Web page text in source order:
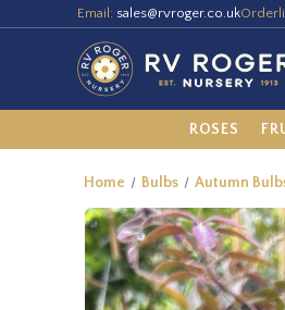
Email: sales@rvroger.co.uk
ROSES
Home Bulbs Autumn